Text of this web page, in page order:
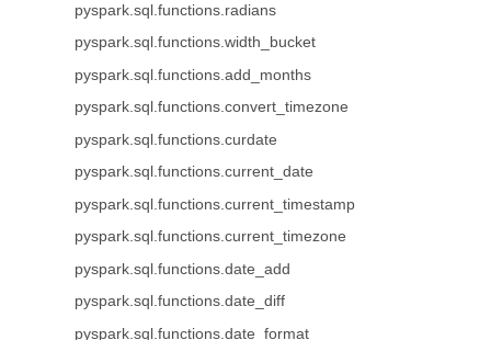
pyspark.sql.functions.radians
pyspark.sql.functions.width_bucket
pyspark.sql.functions.add_months
pyspark.sql.functions.convert_timezone
pyspark.sql.functions.curdate
pyspark.sql.functions.current_date
pyspark.sql.functions.current_timestamp
pyspark.sql.functions.current_timezone
pyspark.sql.functions.date_add
pyspark.sql.functions.date_diff
pyspark.sql.functions.date_format